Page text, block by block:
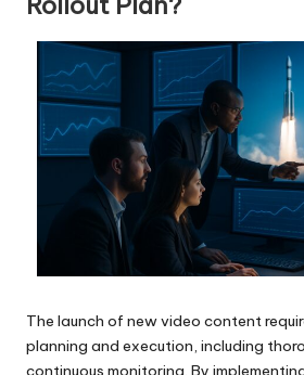
The launch of new video content
planning and execution, including
continuous monitoring. By